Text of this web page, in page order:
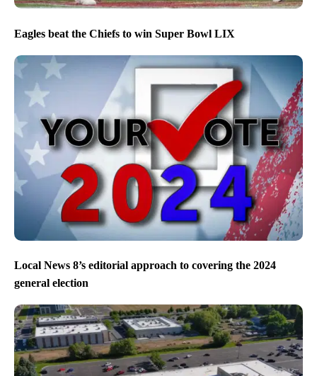
Eagles beat the Chiefs to win Super Bowl LIX
Local News 8’s editorial approach to covering the 2024
general election